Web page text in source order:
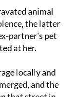
animal
the latter
partner's pet
at her.
locally and
and the